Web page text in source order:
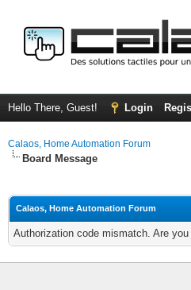
Hello There, Guest! Login
Calaos, Home Automation Forum
Board Message
Calaos, Home Automation Forum
Authorization code mismatch. Are